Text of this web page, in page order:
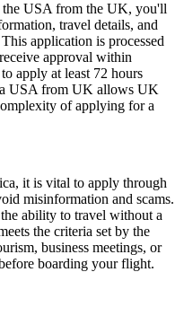
USA from the UK, you'll
travel details, and
application is processed
approval within
apply at least 72 hours
USA from UK allows UK
of applying for a
it is vital to apply through
misinformation and scams.
ability to travel without a
the criteria set by the
business meetings, or
boarding your flight.